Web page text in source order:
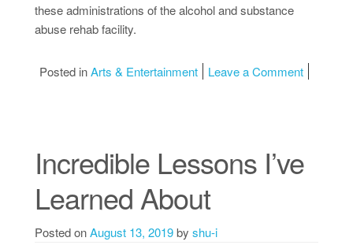
these administrations of the alcohol and substance
abuse rehab facility.
Posted inArts & Entertainment Leave a Commenton
Incredible Lessons I’ve
Learned About
Posted onAugust 13, 2019by shu-i